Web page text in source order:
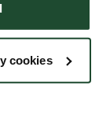
cookies